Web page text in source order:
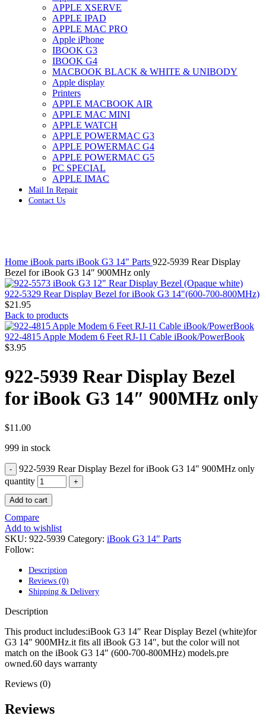
IMAC G4 MEMORY
IMAC G5 MEMORY
IMAC INTEL ALUMINUM MEMORY
IMAC INTEL LOGIC BOARDS
IMAC,MAC PRO,MACBOOK PRO SOLID STATE
DRIVE (HARD DRIVE)
IPAD POWER ADAPTER
IPHONE AC ADAPTER
IPOD POWER ADAPTER
MAC CLOCK/BACKUP-BATTERY
MAC IDE/ATA HARD DRIVE
MAC JAZ & ZIP DRIVES
MAC MINI MEMORY
MAC OPTICAL DRIVE
MAC POWERBOOK & IBOOK HARD DRIVE
MAC PRO (EARLY 2008) MAC PRO 3,1 MEMORY
MAC PRO & IMAC G5 & POWERMAC G5(HARD
DRIVE)
MAC PRO 2006 2007 MEMORY
MAC PRO6,1 A1481 LATE 2013 SSD FLASH
DRIVE
MAC SCSI CARD
MAC SCSI HARD DRIVE
Macbook & Macbook Pro (Combo & SuperDrive)
optical drive
MACBOOK & MACBOOK PRO AC ADAPTER
S(OPTICAL DRIVE)
MACBOOK & MACBOOK PRO HARD DRIVE
MACBOOK & MACBOOK PRO KEYBOARD
MACBOOK & MACBOOK PRO MEMORY
MacBook Pro Unibody (13″/15″/17″) Logic Board
MACBOOK PRO UNIBODY 2008,2009,2010
MEMORY
POWER MAC G3 LOGIC BOARDS
POWER MAC G4 LOGIC BOARDS
POWER MAC G5 LOGIC BOARDS
POWERBOOK G3 AC ADAPTER
POWERBOOK G3 LOGIC BOARDS
POWERBOOK G3 MEMORY
POWERBOOK G3 SERIES BATTERIES
POWERBOOK G4 SERIES BATTERIES
POWERBOOK G4 TITANIUM MEMORY
POWERMAC G3 BEIGE TOWER MEMORY
POWERMAC G3 BLUE & WHITE MEMORY
POWERMAC G4 GRAPHITE MEMORY
POWERMAC G4 MIRRORED DRIVE DOORS
APPLE XSERVE
APPLE IPAD
APPLE MAC PRO
Apple iPhone
IBOOK G3
IBOOK G4
MACBOOK BLACK & WHITE & UNIBODY
Apple display
Printers
APPLE MACBOOK AIR
APPLE MAC MINI
APPLE WATCH
APPLE POWERMAC G3
APPLE POWERMAC G4
APPLE POWERMAC G5
PC SPECIAL
APPLE IMAC
Mail In Repair
Contact Us
Home iBook parts iBook G3 14" Parts 922-5939 Rear Display
Bezel for iBook G3 14″ 900MHz only
922-5329 Rear Display Bezel for iBook G3 14"(600-700-800MHz)
$21.95
Back to products
922-4815 Apple Modem 6 Feet RJ-11 Cable iBook/PowerBook
$3.95
922-5939 Rear Display Bezel
for iBook G3 14″ 900MHz only
$11.00
999 in stock
922-5939 Rear Display Bezel for iBook G3 14" 900MHz only
quantity
Add to cart
Compare
Add to wishlist
SKU: 922-5939 Category: iBook G3 14" Parts
Follow:
Description
Reviews (0)
Shipping & Delivery
Description
This product includes:iBook G3 14″ Rear Display Bezel (white)for
G3 14″ 900MHz.it fits all iBook G3 14″, but the color will not
match on the iBook G3 14″ (600-700-800MHz) models.pre
owned.60 days warranty
Reviews (0)
Reviews